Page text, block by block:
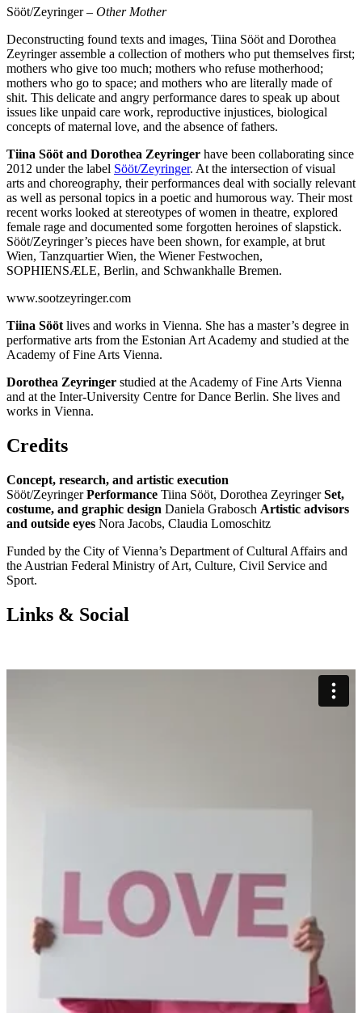
Sööt/Zeyringer – Other Mother
Deconstructing found texts and images, Tiina Sööt and Dorothea
Zeyringer assemble a collection of mothers who put themselves first;
mothers who give too much; mothers who refuse motherhood;
mothers who go to space; and mothers who are literally made of
shit. This delicate and angry performance dares to speak up about
issues like unpaid care work, reproductive injustices, biological
concepts of maternal love, and the absence of fathers.
Tiina Sööt and Dorothea Zeyringer have been collaborating since
2012 under the label Sööt/Zeyringer. At the intersection of visual
arts and choreography, their performances deal with socially relevant
as well as personal topics in a poetic and humorous way. Their most
recent works looked at stereotypes of women in theatre, explored
female rage and documented some forgotten heroines of slapstick.
Sööt/Zeyringer’s pieces have been shown, for example, at brut
Wien, Tanzquartier Wien, the Wiener Festwochen,
SOPHIENSÆLE, Berlin, and Schwankhalle Bremen.
www.sootzeyringer.com
Tiina Sööt lives and works in Vienna. She has a master’s degree in
performative arts from the Estonian Art Academy and studied at the
Academy of Fine Arts Vienna.
Dorothea Zeyringer studied at the Academy of Fine Arts Vienna
and at the Inter-University Centre for Dance Berlin. She lives and
works in Vienna.
Credits
Concept, research, and artistic execution
Sööt/ZeyringerPerformance Tiina Sööt, Dorothea ZeyringerSet,
costume, and graphic design Daniela Grabosch Artistic advisors
and outside eyes Nora Jacobs, Claudia Lomoschitz
Funded by the City of Vienna’s Department of Cultural Affairs and
the Austrian Federal Ministry of Art, Culture, Civil Service and
Sport.
Links & Social